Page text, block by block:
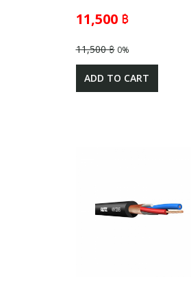
11,500 ฿
11,500 ฿0%
ADD TO CART